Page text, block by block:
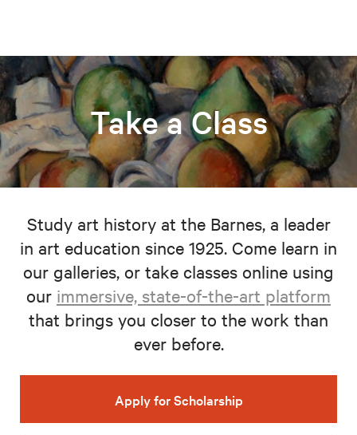
Take a Class
Study art history at the Barnes, a leader
in art education since 1925. Come learn in
our galleries, or take classes online using
our immersive, state-of-the-art platform
that brings you closer to the work than
ever before.
Apply for Scholarship